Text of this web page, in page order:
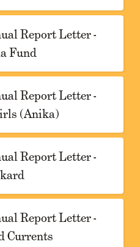
Report Letter -
Fund
Report Letter -
(Anika)
Report Letter -
Report Letter -
Currents